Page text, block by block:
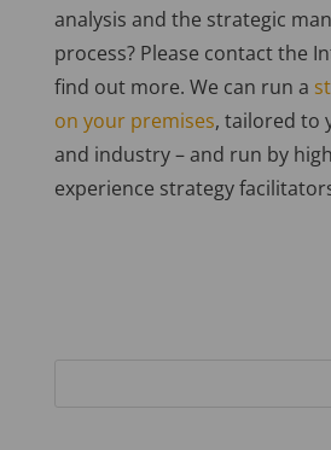
analysis and the strategic
process? Please contact the
find out more. We can run a
on your premises, tailored to
and industry – and run by
experience strategy